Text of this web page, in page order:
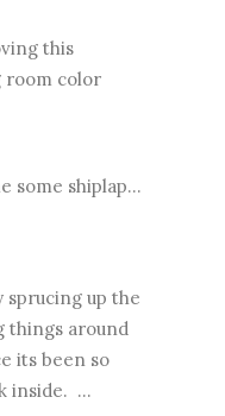
this
room color
some shiplap...
sprucing up the
things around
its been so
inside. ...